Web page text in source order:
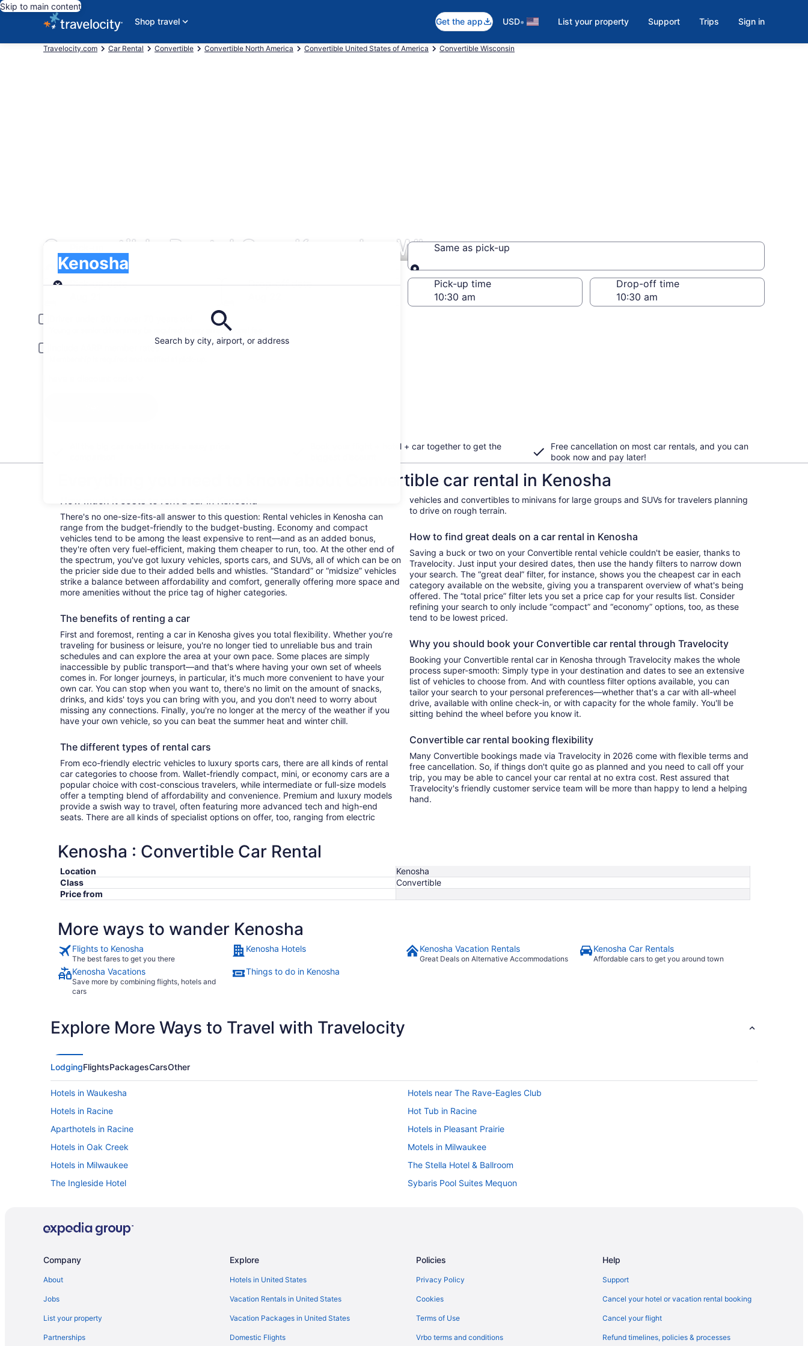
Skip to main content
Shop travel
Get the app USD• List your property Support Trips Sign in
Travelocity.com Car Rental Convertible Convertible North America Convertible United States of America Convertible Wisconsin
Convertible Rental Cars Kenosha, WI
Search by city, airport, or address
Kenosha
Pick-up
Same as pick-up
Same as pick-up
Pick-up date
Drop-off date
Pick-up time Drop-off time
Young or senior drivers may be required to pay an additional fee.
Include AARP member rates
Book your flight + hotel + car together to get the
Free cancellation on most car rentals, and you can
book now and pay later!
Everything you need to know about Convertible car rental in Kenosha
How much it costs to rent a car in Kenosha
There's no one-size-fits-all answer to this question: Rental vehicles in Kenosha can
range from the budget-friendly to the budget-busting. Economy and compact
vehicles tend to be among the least expensive to rent—and as an added bonus,
they're often very fuel-efficient, making them cheaper to run, too. At the other end of
the spectrum, you've got luxury vehicles, sports cars, and SUVs, all of which can be on
the pricier side due to their added bells and whistles. “Standard” or “midsize” vehicles
strike a balance between affordability and comfort, generally offering more space and
more amenities without the price tag of higher categories.
The benefits of renting a car
First and foremost, renting a car in Kenosha gives you total flexibility. Whether you’re
traveling for business or leisure, you're no longer tied to unreliable bus and train
schedules and can explore the area at your own pace. Some places are simply
inaccessible by public transport—and that's where having your own set of wheels
comes in. For longer journeys, in particular, it's much more convenient to have your
own car. You can stop when you want to, there's no limit on the amount of snacks,
drinks, and kids' toys you can bring with you, and you don't need to worry about
missing any connections. Finally, you're no longer at the mercy of the weather if you
have your own vehicle, so you can beat the summer heat and winter chill.
The different types of rental cars
From eco-friendly electric vehicles to luxury sports cars, there are all kinds of rental
car categories to choose from. Wallet-friendly compact, mini, or economy cars are a
popular choice with cost-conscious travelers, while intermediate or full-size models
offer a tempting blend of affordability and convenience. Premium and luxury models
provide a swish way to travel, often featuring more advanced tech and high-end
seats. There are all kinds of specialist options on offer, too, ranging from electric
vehicles and convertibles to minivans for large groups and SUVs for travelers planning
to drive on rough terrain.
How to find great deals on a car rental in Kenosha
Saving a buck or two on your Convertible rental vehicle couldn't be easier, thanks to
Travelocity. Just input your desired dates, then use the handy filters to narrow down
your search. The “great deal” filter, for instance, shows you the cheapest car in each
category available on the website, giving you a transparent overview of what's being
offered. The “total price” filter lets you set a price cap for your results list. Consider
refining your search to only include “compact” and “economy” options, too, as these
tend to be lowest priced.
Why you should book your Convertible car rental through Travelocity
Booking your Convertible rental car in Kenosha through Travelocity makes the whole
process super-smooth: Simply type in your destination and dates to see an extensive
list of vehicles to choose from. And with countless filter options available, you can
tailor your search to your personal preferences—whether that's a car with all-wheel
drive, available with online check-in, or with capacity for the whole family. You'll be
sitting behind the wheel before you know it.
Convertible car rental booking flexibility
Many Convertible bookings made via Travelocity in 2026 come with flexible terms and
free cancellation. So, if things don't quite go as planned and you need to call off your
trip, you may be able to cancel your car rental at no extra cost. Rest assured that
Travelocity's friendly customer service team will be more than happy to lend a helping
hand.
Kenosha : Convertible Car Rental
Location
Kenosha
Class
Convertible
Price from
More ways to wander Kenosha
Flights to Kenosha
The best fares to get you there
Kenosha Hotels Kenosha Vacation Rentals
Great Deals on Alternative Accommodations
Kenosha Car Rentals
Affordable cars to get you around town
Kenosha Vacations
Save more by combining flights, hotels and
cars
Things to do in Kenosha
Explore More Ways to Travel with Travelocity
LodgingFlightsPackagesCarsOther
Hotels in Waukesha
Hotels near The Rave-Eagles Club
Hotels in Racine
Hot Tub in Racine
Aparthotels in Racine
Hotels in Pleasant Prairie
Hotels in Oak Creek
Motels in Milwaukee
Hotels in Milwaukee
The Stella Hotel & Ballroom
The Ingleside Hotel
Sybaris Pool Suites Mequon
Timber Ridge Lodge And Waterpark
Grand Geneva Resort & Spa
Company
About
Jobs
List your property
Partnerships
Explore
Hotels in United States
Vacation Rentals in United States
Vacation Packages in United States
Domestic Flights
Policies
Privacy Policy
Cookies
Terms of Use
Vrbo terms and conditions
Help
Support
Cancel your hotel or vacation rental booking
Cancel your flight
Refund timelines, policies & processes